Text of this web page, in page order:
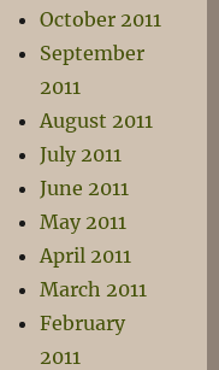
October 2011
September
2011
August 2011
July 2011
June 2011
May 2011
April 2011
March 2011
February
2011